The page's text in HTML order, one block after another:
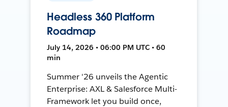
Headless 360 Platform
Roadmap
July 14, 2026 • 06:00 PM UTC • 60
min
Summer '26 unveils the Agentic
Enterprise: AXL & Salesforce Multi-
Framework let you build once,